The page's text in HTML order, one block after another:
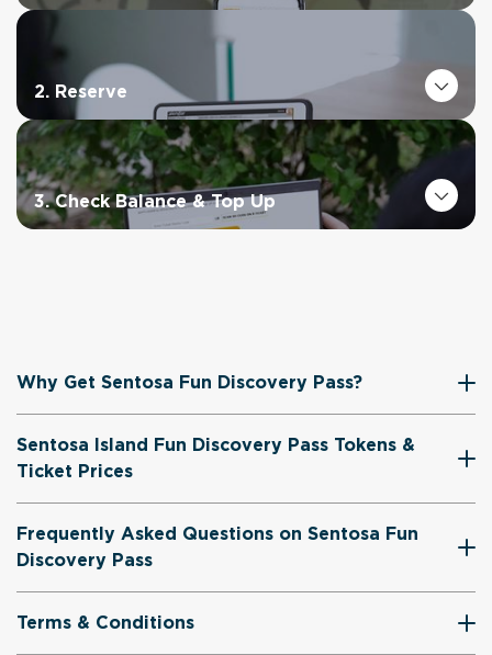
2. Reserve
3. Check Balance & Top Up
Why Get Sentosa Fun Discovery Pass?
Sentosa Island Fun Discovery Pass Tokens &
Ticket Prices
Frequently Asked Questions on Sentosa Fun
Discovery Pass
Terms & Conditions